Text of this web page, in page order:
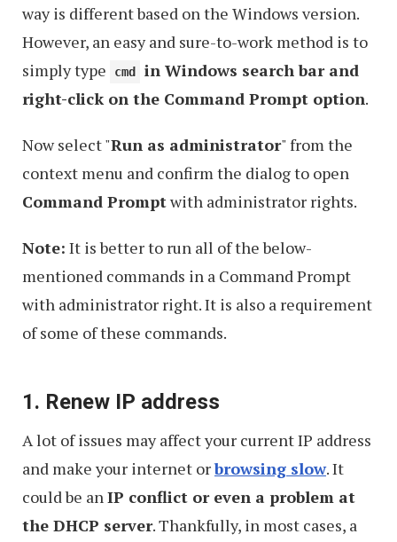
way is different based on the Windows version.
However, an easy and sure-to-work method is to
simply type
cmd
in Windows search bar and
right-click on the Command Prompt option.
Now select "Run as administrator" from the
context menu and confirm the dialog to open
Command Promptwith administrator rights.
Note: It is better to run all of the below-
mentioned commands in a Command Prompt
with administrator right. It is also a requirement
of some of these commands.
1. Renew IP address
A lot of issues may affect your current IP address
and make your internet orbrowsing slow. It
could be anIP conflict or even a problem at
the DHCP server. Thankfully, in most cases, a